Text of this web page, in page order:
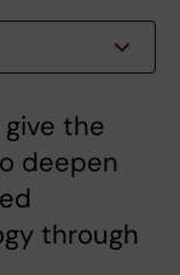
the
deepen
through